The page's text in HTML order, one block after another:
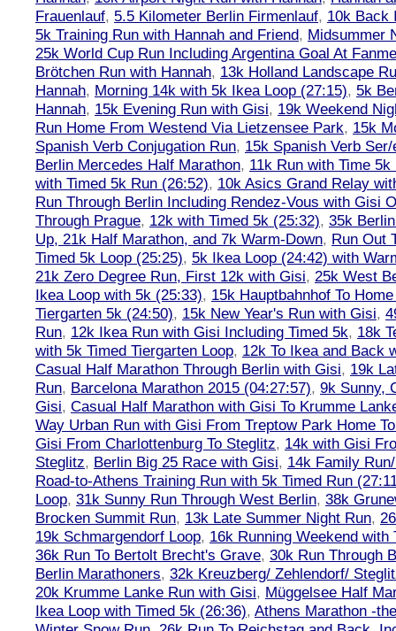
Frauenlauf, 5.5 Kilometer Berlin Firmenlauf, 10k Back
5k Training Run with Hannah and Friend, Midsummer
25k World Cup Run Including Argentina Goal At
Brötchen Run with Hannah, 13k Holland Landscape
Hannah, Morning 14k with 5k Ikea Loop (27:15), 5k
Hannah, 15k Evening Run with Gisi, 19k Weekend
Run Home From Westend Via Lietzensee Park, 15k
Spanish Verb Conjugation Run, 15k Spanish Verb
Berlin Mercedes Half Marathon, 11k Run with Time 5k
with Timed 5k Run (26:52), 10k Asics Grand Relay
Run Through Berlin Including Rendez-Vous with Gisi
Through Prague, 12k with Timed 5k (25:32), 35k
Up, 21k Half Marathon, and 7k Warm-Down, Run Out
Timed 5k Loop (25:25), 5k Ikea Loop (24:42) with
21k Zero Degree Run, First 12k with Gisi, 25k West
Ikea Loop with 5k (25:33), 15k Hauptbahnhof To
Tiergarten 5k (24:50), 15k New Year's Run with Gisi,
Run, 12k Ikea Run with Gisi Including Timed 5k, 18k
with 5k Timed Tiergarten Loop, 12k To Ikea and Back
Casual Half Marathon Through Berlin with Gisi, 19k
Run, Barcelona Marathon 2015 (04:27:57), 9k Sunny,
Gisi, Casual Half Marathon with Gisi To Krumme
Way Urban Run with Gisi From Treptow Park Home
Gisi From Charlottenburg To Steglitz, 14k with Gisi
Steglitz, Berlin Big 25 Race with Gisi, 14k Family
Road-to-Athens Training Run with 5k Timed Run
Loop, 31k Sunny Run Through West Berlin, 38k
Brocken Summit Run, 13k Late Summer Night Run,
19k Schmargendorf Loop, 16k Running Weekend with
36k Run To Bertolt Brecht's Grave, 30k Run Through
Berlin Marathoners, 32k Kreuzberg/ Zehlendorf/
20k Krumme Lanke Run with Gisi, Müggelsee Half
Ikea Loop with Timed 5k (26:36), Athens Marathon -